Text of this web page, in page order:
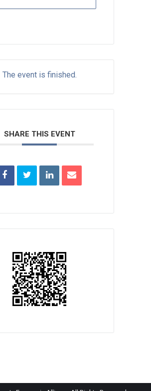
The event is finished.
SHARE THIS EVENT